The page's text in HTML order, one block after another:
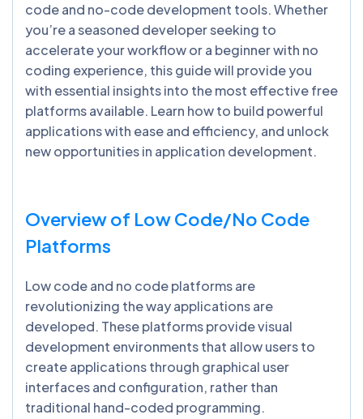
code and no-code development tools. Whether
you’re a seasoned developer seeking to
accelerate your workflow or a beginner with no
coding experience, this guide will provide you
with essential insights into the most effective free
platforms available. Learn how to build powerful
applications with ease and efficiency, and unlock
new opportunities in application development.
Overview of Low Code/No Code
Platforms
Low code and no code platforms are
revolutionizing the way applications are
developed. These platforms provide visual
development environments that allow users to
create applications through graphical user
interfaces and configuration, rather than
traditional hand-coded programming.